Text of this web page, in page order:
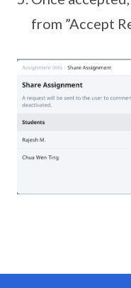
from ”Accept